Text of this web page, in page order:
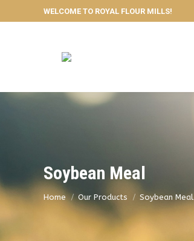
WELCOME TO ROYAL FLOUR MILLS!
Soybean Meal
You are here:
Home Our Products Soybean Meal